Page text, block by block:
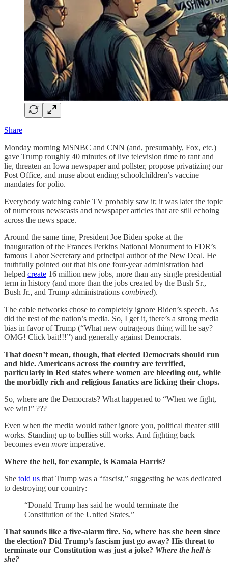
Share
Monday morning MSNBC and CNN (and, presumably, Fox, etc.)
gave Trump roughly 40 minutes of live television time to rant and
lie, threaten an Iowa newspaper and pollster, propose privatizing our
Post Office, and muse about ending schoolchildren’s vaccine
mandates for polio.
Everybody watching cable TV probably saw it; it was later the topic
of numerous newscasts and newspaper articles that are still echoing
across the news space.
Around the same time, President Joe Biden spoke at the
inauguration of the Frances Perkins National Monument to FDR’s
famous Labor Secretary and principal author of the New Deal. He
truthfully pointed out that his one four-year administration had
helped create 16 million new jobs, more than any single presidential
term in history (and more than the jobs created by the Bush Sr.,
Bush Jr., and Trump administrations combined).
The cable networks chose to completely ignore Biden’s speech. As
did the rest of the nation’s media. So, I get it, there’s a strong media
bias in favor of Trump (“What new outrageous thing will he say?
OMG! Click bait!!!”) and generally against Democrats.
That doesn’t mean, though, that elected Democrats should run
and hide. Americans across the country are terrified,
particularly in Red states where women are bleeding out, while
the morbidly rich and religious fanatics are licking their chops.
So, where are the Democrats? What happened to “When we fight,
we win!” ???
Even when the media would rather ignore you, political theater still
works. Standing up to bullies still works. And fighting back
becomes even more imperative.
Where the hell, for example, is Kamala Harris?
She told us that Trump was a “fascist,” suggesting he was dedicated
to destroying our country:
“Donald Trump has said he would terminate the
Constitution of the United States.”
That sounds like a five-alarm fire. So, where has she been since
the election? Did Trump’s fascism just go away? His threat to
terminate our Constitution was just a joke? Where the hell is
she?